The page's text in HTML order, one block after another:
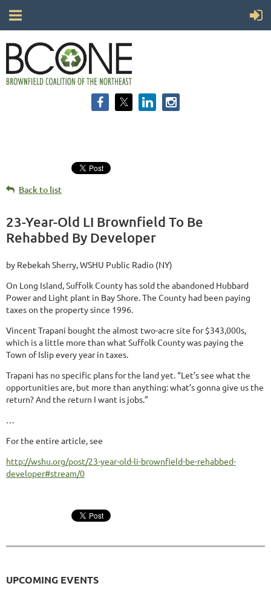
Back to list
23-Year-Old LI Brownfield To Be
Rehabbed By Developer
by Rebekah Sherry, WSHU Public Radio (NY)
On Long Island, Suffolk County has sold the abandoned Hubbard
Power and Light plant in Bay Shore. The County had been paying
taxes on the property since 1996.
Vincent Trapani bought the almost two-acre site for $343,000s,
which is a little more than what Suffolk County was paying the
Town of Islip every year in taxes.
Trapani has no specific plans for the land yet. “Let’s see what the
opportunities are, but more than anything: what’s gonna give us the
return? And the return I want is jobs.”
…
For the entire article, see
http://wshu.org/post/23-year-old-li-brownfield-be-rehabbed-
developer#stream/0
UPCOMING EVENTS